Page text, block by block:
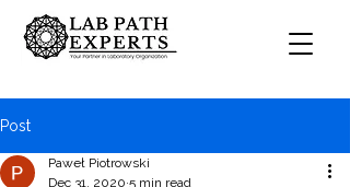
Post
Paweł Piotrowski
Dec 31, 2020 5 min read